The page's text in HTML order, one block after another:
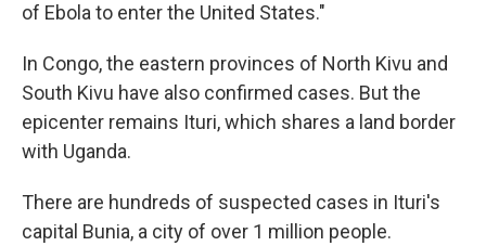
of Ebola to enter the United States."
In Congo, the eastern provinces of North Kivu and
South Kivu have also confirmed cases. But the
epicenter remains Ituri, which shares a land border
with Uganda.
There are hundreds of suspected cases in Ituri's
capital Bunia, a city of over 1 million people.